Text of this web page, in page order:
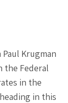
Krugman
the Federal
in the
in this